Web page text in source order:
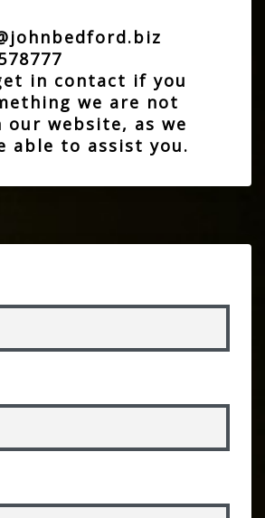
in contact if you
we are not
our website, as we
able to assist you.